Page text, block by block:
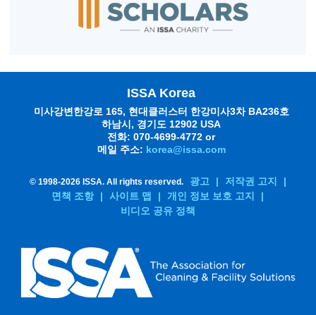
ISSA Korea
미사강변한강로 165, 현대클러스터 한강미사3차 BA236호
하남시, 경기도 12902 USA
전화: 070-4699-4772 or
메일 주소: korea@issa.com
© 1998-2026 ISSA. All rights reserved. 광고 | 저작권 고지
|
면책 조항
| 사이트 맵 | 개인 정보 보호 고지
|
비디오 공유 정책